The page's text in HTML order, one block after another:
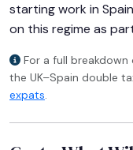
starting work in
on this regime as
For a full
the UK–Spain double
expats.